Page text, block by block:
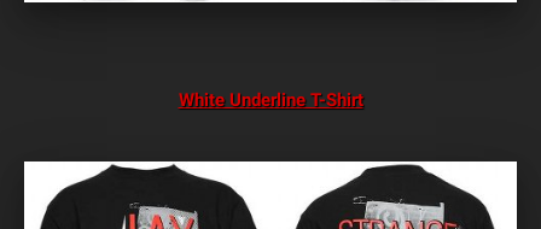
White Underline T-Shirt